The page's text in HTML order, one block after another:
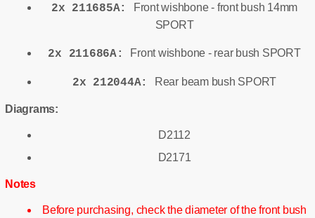
2x 211685A:
Front wishbone - front bush 14mm
SPORT
2x 211686A: Front wishbone - rear bush SPORT
2x 212044A: Rear beam bush SPORT
Diagrams:
D2112
D2171
Notes
Before purchasing, check the diameter of the front bush